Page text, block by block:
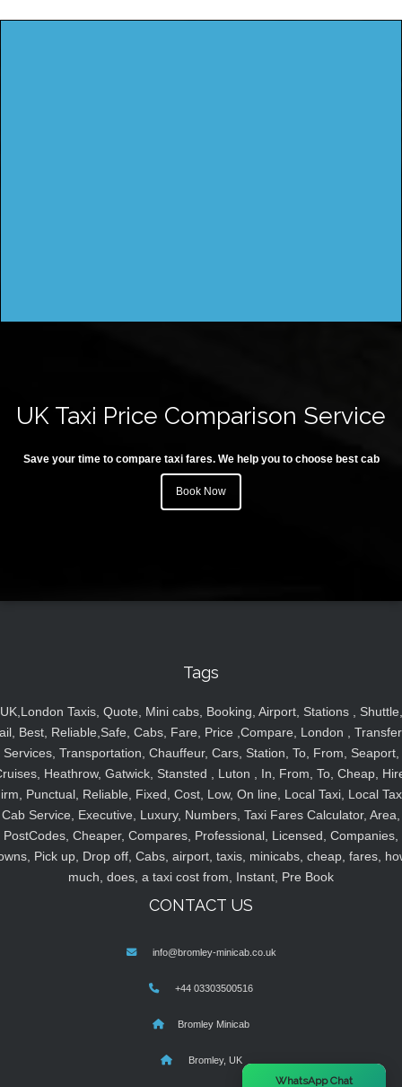
UK Taxi Price Comparison Service
Save your time to compare taxi fares. We help you to choose best cab
Book Now
Tags
UK,London Taxis, Quote, Mini cabs, Booking, Airport, Stations , Shuttle,
Best, Reliable,Safe, Cabs, Fare, Price ,Compare, London ,
Services, Transportation, Chauffeur, Cars, Station, To, From, Seaport,
Heathrow, Gatwick, Stansted , Luton , In, From, To, Cheap,
Punctual, Reliable, Fixed, Cost, Low, On line, Local Taxi, Local
Cab Service, Executive, Luxury, Numbers, Taxi Fares Calculator, Area,
PostCodes, Cheaper, Compares, Professional, Licensed, Companies,
Pick up, Drop off, Cabs, airport, taxis, minicabs, cheap, fares,
much, does, a taxi cost from, Instant, Pre Book
CONTACT US
info@bromley-minicab.co.uk
+44 03303500516
Bromley Minicab
Bromley, UK
WhatsApp Chat